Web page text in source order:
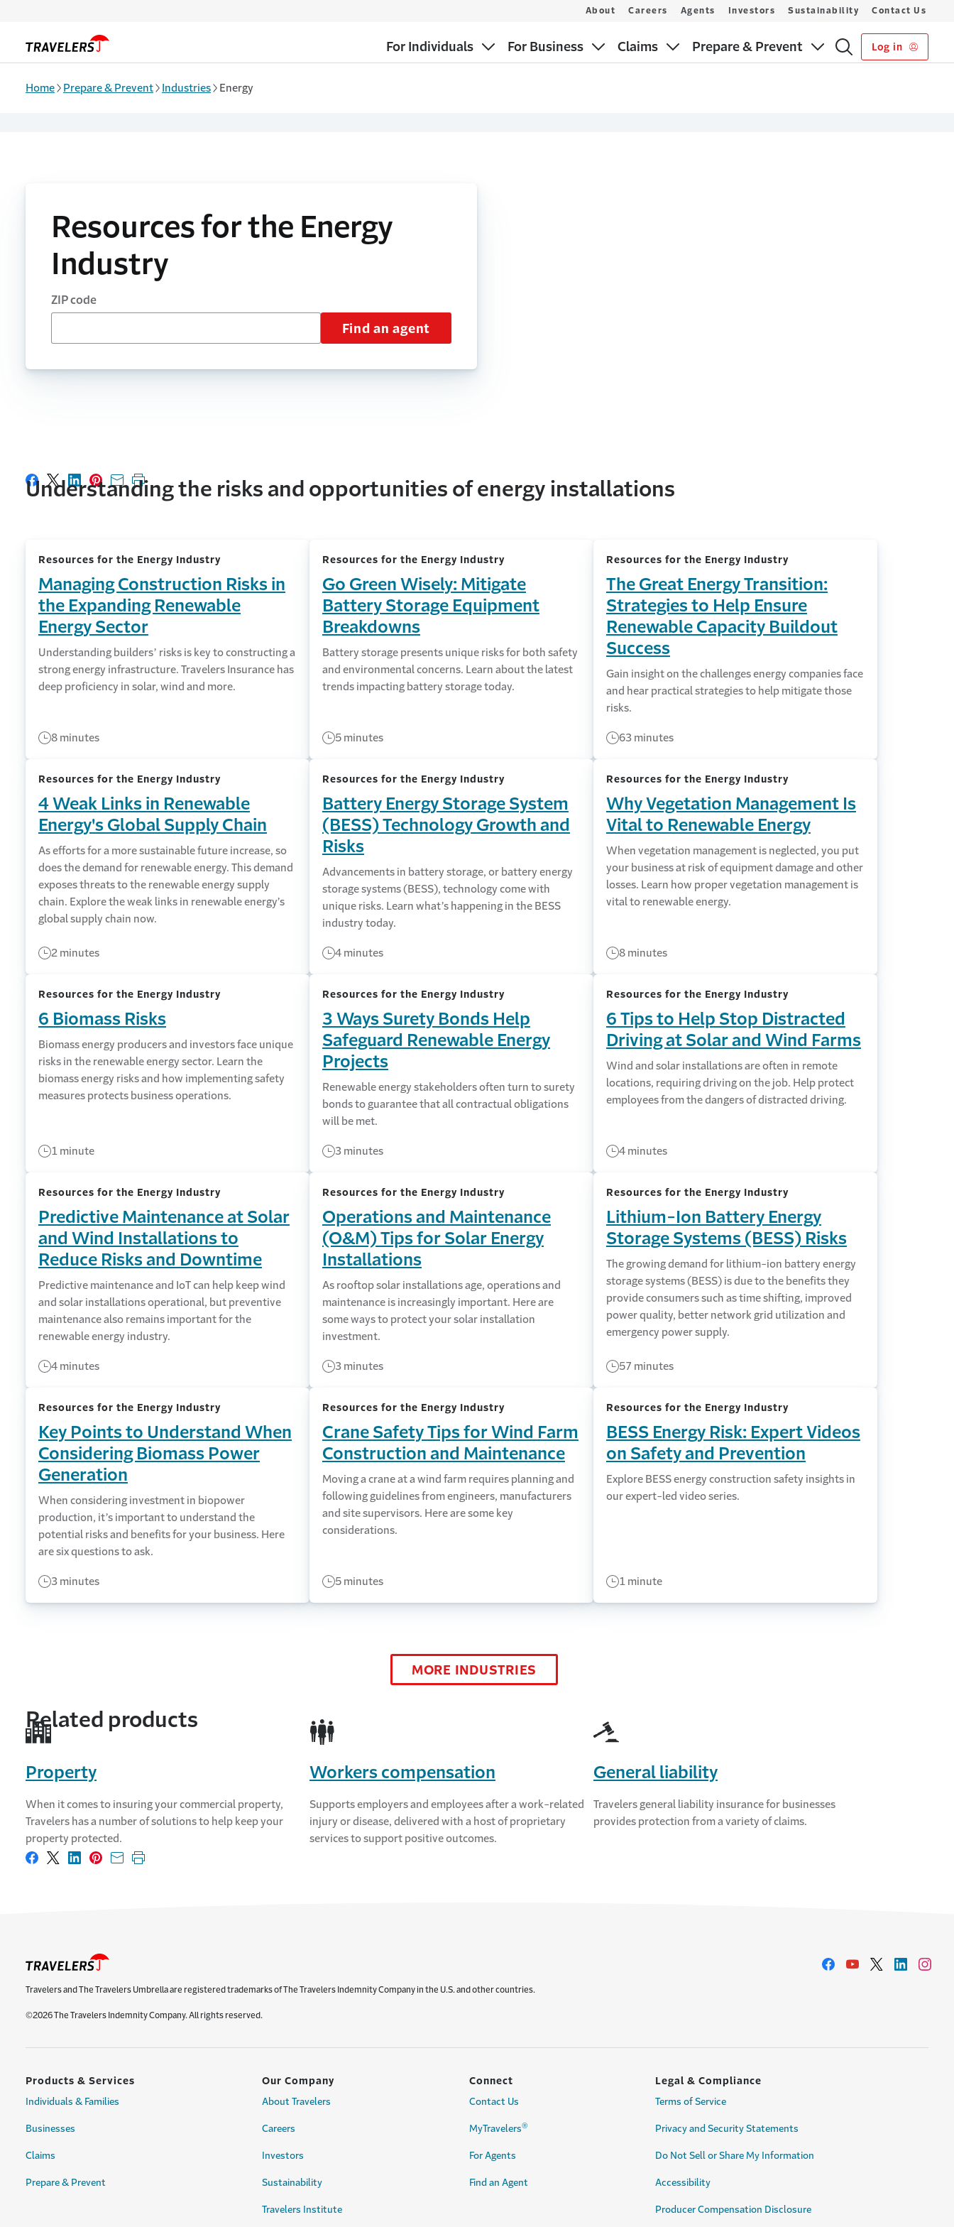
For Individuals For Business Claims Prepare & Prevent Log in
About Careers Agents Investors Sustainability Contact Us
Home Prepare & Prevent Industries Energy
Resources for the Energy
Industry
ZIP code
Find an agent
Share on Facebook
Share on X
Share on LinkedIn
Share on Pinterest
Share with email
Print this page
Understanding the risks and opportunities of energy installations
Resources for the Energy Industry
Managing Construction Risks in
the Expanding Renewable
Energy Sector
Understanding builders’ risks is key to constructing a
strong energy infrastructure. Travelers Insurance has
deep proficiency in solar, wind and more.
8 minutes
Resources for the Energy Industry
Go Green Wisely: Mitigate
Battery Storage Equipment
Breakdowns
Battery storage presents unique risks for both safety
and environmental concerns. Learn about the latest
trends impacting battery storage today.
5 minutes
Resources for the Energy Industry
The Great Energy Transition:
Strategies to Help Ensure
Renewable Capacity Buildout
Success
Gain insight on the challenges energy companies face
and hear practical strategies to help mitigate those
risks.
63 minutes
Resources for the Energy Industry
4 Weak Links in Renewable
Energy's Global Supply Chain
As efforts for a more sustainable future increase, so
does the demand for renewable energy. This demand
exposes threats to the renewable energy supply
chain. Explore the weak links in renewable energy’s
global supply chain now.
2 minutes
Resources for the Energy Industry
Battery Energy Storage System
(BESS) Technology Growth and
Risks
Advancements in battery storage, or battery energy
storage systems (BESS), technology come with
unique risks. Learn what’s happening in the BESS
industry today.
4 minutes
Resources for the Energy Industry
Why Vegetation Management Is
Vital to Renewable Energy
When vegetation management is neglected, you put
your business at risk of equipment damage and other
losses. Learn how proper vegetation management is
vital to renewable energy.
8 minutes
Resources for the Energy Industry
6 Biomass Risks
Biomass energy producers and investors face unique
risks in the renewable energy sector. Learn the
biomass energy risks and how implementing safety
measures protects business operations.
1 minute
Resources for the Energy Industry
3 Ways Surety Bonds Help
Safeguard Renewable Energy
Projects
Renewable energy stakeholders often turn to surety
bonds to guarantee that all contractual obligations
will be met.
3 minutes
Resources for the Energy Industry
6 Tips to Help Stop Distracted
Driving at Solar and Wind Farms
Wind and solar installations are often in remote
locations, requiring driving on the job. Help protect
employees from the dangers of distracted driving.
4 minutes
Resources for the Energy Industry
Predictive Maintenance at Solar
and Wind Installations to
Reduce Risks and Downtime
Predictive maintenance and IoT can help keep wind
and solar installations operational, but preventive
maintenance also remains important for the
renewable energy industry.
4 minutes
Resources for the Energy Industry
Operations and Maintenance
(O&M) Tips for Solar Energy
Installations
As rooftop solar installations age, operations and
maintenance is increasingly important. Here are
some ways to protect your solar installation
investment.
3 minutes
Resources for the Energy Industry
Lithium-Ion Battery Energy
Storage Systems (BESS) Risks
The growing demand for lithium-ion battery energy
storage systems (BESS) is due to the benefits they
provide consumers such as time shifting, improved
power quality, better network grid utilization and
emergency power supply.
57 minutes
Resources for the Energy Industry
Key Points to Understand When
Considering Biomass Power
Generation
When considering investment in biopower
production, it’s important to understand the
potential risks and benefits for your business. Here
are six questions to ask.
3 minutes
Resources for the Energy Industry
Crane Safety Tips for Wind Farm
Construction and Maintenance
Moving a crane at a wind farm requires planning and
following guidelines from engineers, manufacturers
and site supervisors. Here are some key
considerations.
5 minutes
Resources for the Energy Industry
BESS Energy Risk: Expert Videos
on Safety and Prevention
Explore BESS energy construction safety insights in
our expert-led video series.
1 minute
MORE INDUSTRIES
Related products
Property
When it comes to insuring your commercial property,
Travelers has a number of solutions to help keep your
property protected.
Workers compensation
Supports employers and employees after a work-related
injury or disease, delivered with a host of proprietary
services to support positive outcomes.
General liability
Travelers general liability insurance for businesses
provides protection from a variety of claims.
Share on Facebook
Share on X
Share on LinkedIn
Share on Pinterest
Share with email
Print this page
Travelers and The Travelers Umbrella are registered trademarks of The Travelers Indemnity Company in the U.S. and other countries.
©2026 The Travelers Indemnity Company. All rights reserved.
Products & Services
Individuals & Families
Businesses
Claims
Prepare & Prevent
Our Company
About Travelers
Careers
Investors
Sustainability
Travelers Institute
Connect
Contact Us
MyTravelers®
For Agents
Find an Agent
Legal & Compliance
Terms of Service
Privacy and Security Statements
Do Not Sell or Share My Information
Accessibility
Producer Compensation Disclosure